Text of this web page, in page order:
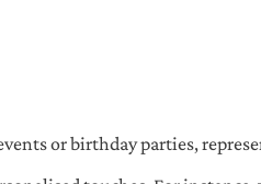
or birthday parties,